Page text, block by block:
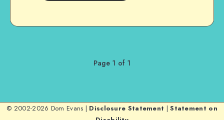
Page 1 of 1
© 2002-2026 Dom Evans | Disclosure Statement |Statement on